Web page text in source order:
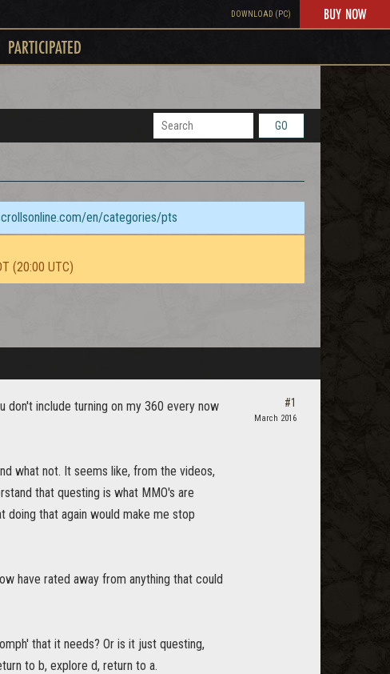
DOWNLOAD (PC) BUY NOW
PARTICIPATED
GO
en/categories/pts
(20:00 UTC)
don't include turning on my 360 every now
what not. It seems like, from the videos,
that questing is what MMO's are
doing that again would make me stop
have rated away from anything that could
that it needs? Or is it just questing,
to b, explore d, return to a.
#1
March 2016